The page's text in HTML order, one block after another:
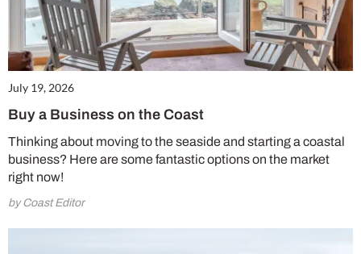
July 19, 2026
Buy a Business on the Coast
Thinking about moving to the seaside and starting a coastal
business? Here are some fantastic options on the market
right now!
by Coast Editor